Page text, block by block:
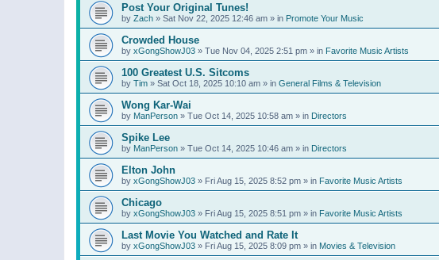
Post Your Original Tunes!
by Zach » Sat Nov 22, 2025 12:46 am » in Promote Your Music
Crowded House
by xGongShowJ03 » Tue Nov 04, 2025 2:51 pm » in Favorite Music Artists
100 Greatest U.S. Sitcoms
by Tim » Sat Oct 18, 2025 10:10 am » in General Films & Television
Wong Kar-Wai
by ManPerson » Tue Oct 14, 2025 10:58 am » in Directors
Spike Lee
by ManPerson » Tue Oct 14, 2025 10:46 am » in Directors
Elton John
by xGongShowJ03 » Fri Aug 15, 2025 8:52 pm » in Favorite Music Artists
Chicago
by xGongShowJ03 » Fri Aug 15, 2025 8:51 pm » in Favorite Music Artists
Last Movie You Watched and Rate It
by xGongShowJ03 » Fri Aug 15, 2025 8:09 pm » in Movies & Television